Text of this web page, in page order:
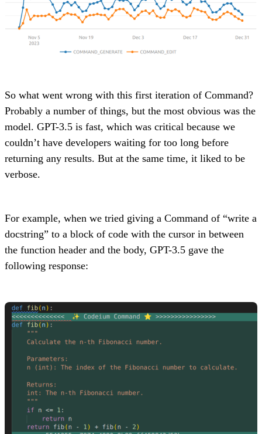
So what went wrong with this first iteration of Command?
Probably a number of things, but the most obvious was the
model. GPT-3.5 is fast, which was critical because we
couldn’t have developers waiting for too long before
returning any results. But at the same time, it liked to be
verbose.
For example, when we tried giving a Command of “write a
docstring” to a block of code with the cursor in between
the function header and the body, GPT-3.5 gave the
following response: